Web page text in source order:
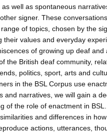
well as spontaneous
signer. These
of topics, chosen by the
their values and everyday
of growing up deaf and
the British deaf community,
politics, sport, arts and
in the BSL Corpus use
and narratives, we will gain a
of the role of enactment in
and differences in
actions, utterances,